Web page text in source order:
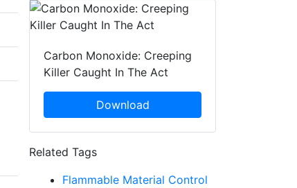
Carbon Monoxide: Creeping
Killer Caught In The Act
Download
Related Tags
Flammable Material Control